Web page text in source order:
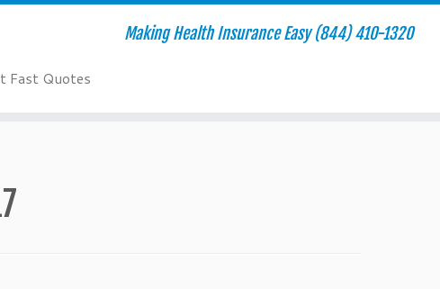
Making Health Insurance Easy (844) 410-1320
Fast Quotes